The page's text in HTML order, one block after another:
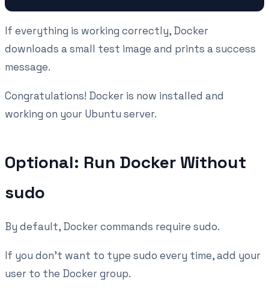
If everything is working correctly, Docker
downloads a small test image and prints a success
message.
Congratulations! Docker is now installed and
working on your Ubuntu server.
Optional: Run Docker Without
sudo
By default, Docker commands require sudo.
If you don't want to type sudo every time, add your
user to the Docker group.